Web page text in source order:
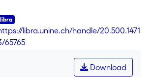
of the ejaculate partly
the male reproductive
When dominance determines
predicts that lower ranking males
should increase resource investment
libra.unine.ch/handle/20.500.1471
65765
Download